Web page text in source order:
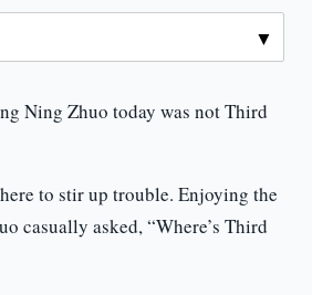
Ning Zhuo today was not Third
to stir up trouble. Enjoying the
casually asked, “Where’s Third